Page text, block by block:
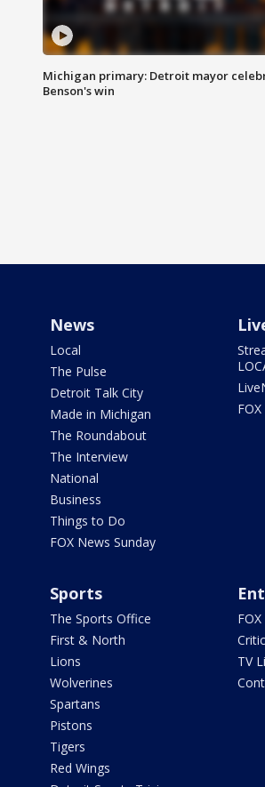
Michigan primary: Detroit mayor
Benson's win
News
Local
The Pulse
Detroit Talk City
Made in Michigan
The Roundabout
The Interview
National
Business
Things to Do
FOX News Sunday
Sports
The Sports Office
First & North
Lions
Wolverines
Spartans
Pistons
Tigers
Red Wings
TV